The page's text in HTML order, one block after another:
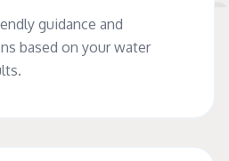
guidance and
based on your water